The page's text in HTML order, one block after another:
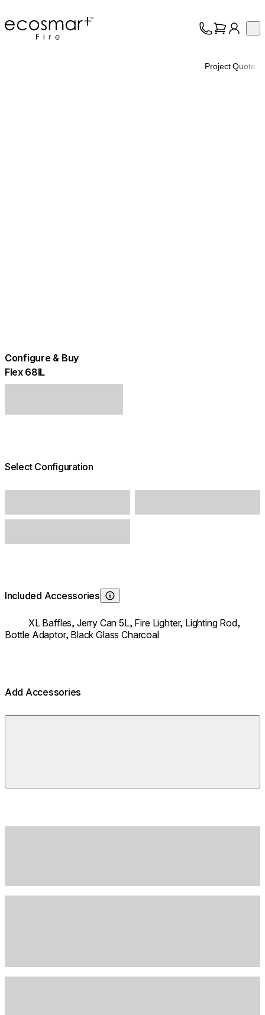
EcoSmart Fire
Project Quote
Configure & Buy
Flex 68IL
Select Configuration
Included Accessories
Learn About
XL Baffles, Jerry Can 5L, Fire Lighter, Lighting Rod,
Bottle Adaptor, Black Glass Charcoal
Add Accessories